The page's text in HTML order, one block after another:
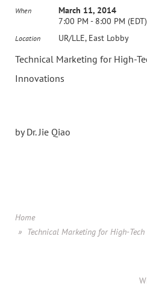
When
March 11, 2014
7:00 PM - 8:00 PM (EDT)
Location UR/LLE, East Lobby
Technical Marketing for High-
Innovations
by Dr. Jie Qiao
Home
Technical Marketing for High-